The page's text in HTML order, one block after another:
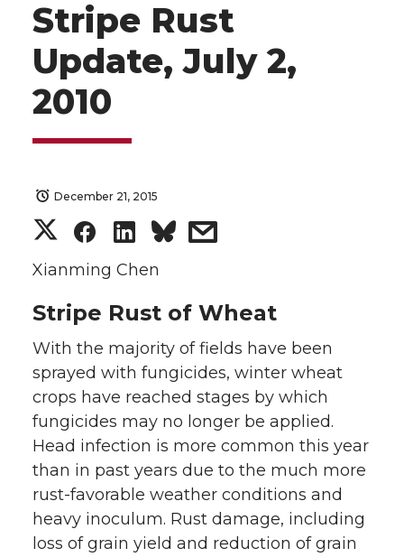
Stripe Rust
Update, July 2,
2010
December 21, 2015
S
h
a
r
e
o
n
T
S
h
a
r
e
o
n
F
S
h
a
r
e
o
n
L
s
a
r
e
w
i
t
Xianming Chen
Stripe Rust of Wheat
With the majority of fields have been
sprayed with fungicides, winter wheat
crops have reached stages by which
fungicides may no longer be applied.
Head infection is more common this year
than in past years due to the much more
rust-favorable weather conditions and
heavy inoculum. Rust damage, including
loss of grain yield and reduction of grain